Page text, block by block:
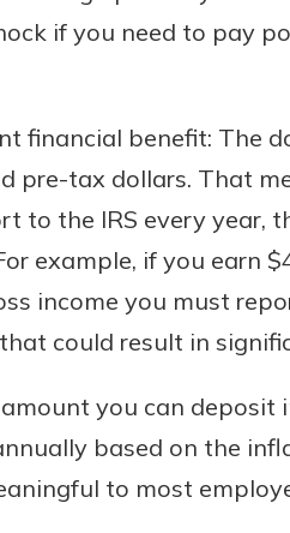
if you need to pay
financial benefit: The
pre-tax dollars. That
to the IRS every year,
example, if you earn
income you must
could result in
you can deposit
based on the
to most